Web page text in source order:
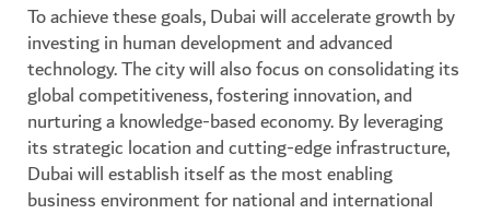
To achieve these goals, Dubai will accelerate growth by
investing in human development and advanced
technology. The city will also focus on consolidating its
global competitiveness, fostering innovation, and
nurturing a knowledge-based economy. By leveraging
its strategic location and cutting-edge infrastructure,
Dubai will establish itself as the most enabling
business environment for national and international